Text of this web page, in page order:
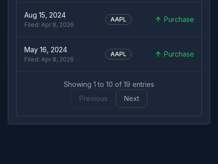
Aug 15, 2024
Filed: Apr 8, 2026
AAPL Purchase
May 16, 2024
Filed: Apr 8, 2026
AAPL Purchase
Showing 1 to 10 of 19 entries
Previous
Next